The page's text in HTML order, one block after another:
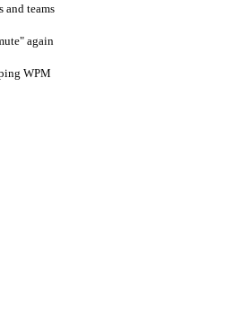
and teams
again
WPM